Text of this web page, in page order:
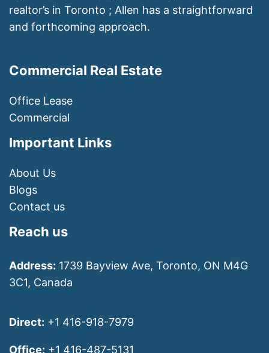
realtor’s in Toronto ; Allen has a straightforward
and forthcoming approach.
Commercial Real Estate
Office Lease
Commercial
Important Links
About Us
Blogs
Contact us
Reach us
Address: 1739 Bayview Ave, Toronto, ON M4G
3C1, Canada
Direct: +1 416-918-7979
Office: +1 416-487-5131